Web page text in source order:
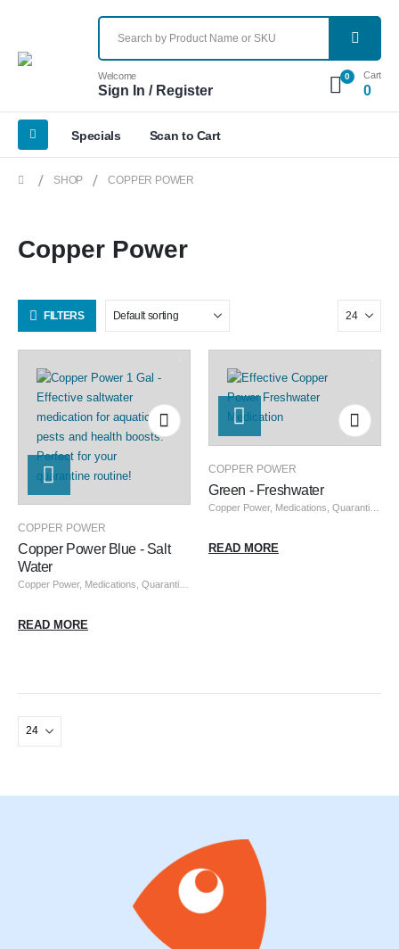
Welcome
Sign In / Register
0 Cart
0
Specials Scan to Cart
SHOP COPPER POWER
Copper Power
FILTERS
COPPER POWER
Copper Power Blue - Salt
Water
Copper Power, Medications, Quarantine, & Pest Removal
READ MORE
COPPER POWER
Green - Freshwater
Copper Power, Medications, Quarantine, & Pest Removal
READ MORE